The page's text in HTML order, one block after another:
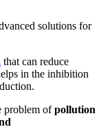
solutions for
that can reduce
in the inhibition
problem ofpollution